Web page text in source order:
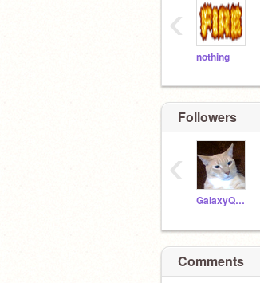
nothing
‹
Followers
GalaxyQueen4ever1233
‹
Comments